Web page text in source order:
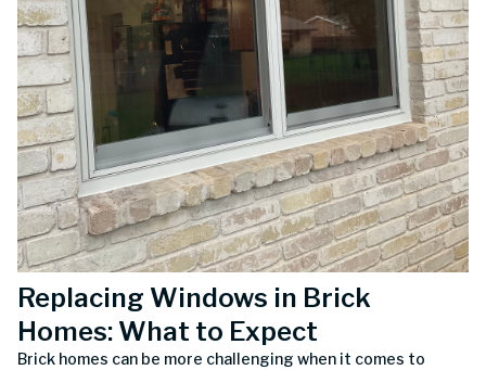
Replacing Windows in Brick
Homes: What to Expect
Brick homes can be more challenging when it comes to